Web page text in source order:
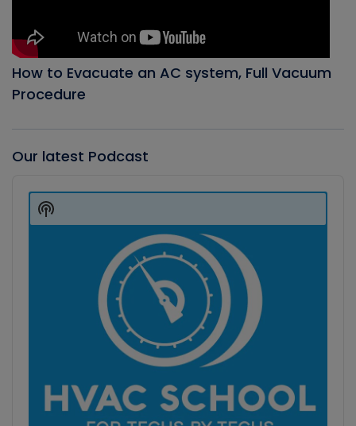
How to Evacuate an AC system, Full Vacuum
Procedure
Our latest Podcast
Player
Show
Podcast